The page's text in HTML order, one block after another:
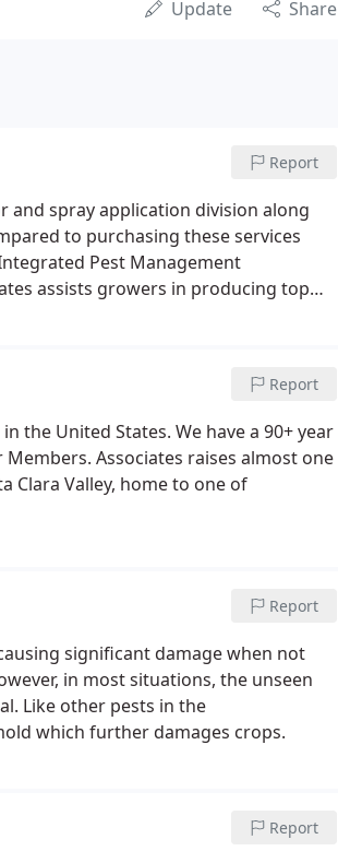
Update Share
Report
and spray application division along
to purchasing these services
Pest Management
assists growers in producing top
Report
the United States. We have a 90+ year
Associates raises almost one
Clara Valley, home to one of
Report
significant damage when not
in most situations, the unseen
Like other pests in the
which further damages crops.
Report